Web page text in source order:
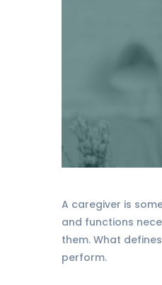
A caregiver is
and functions
them. What
perform.